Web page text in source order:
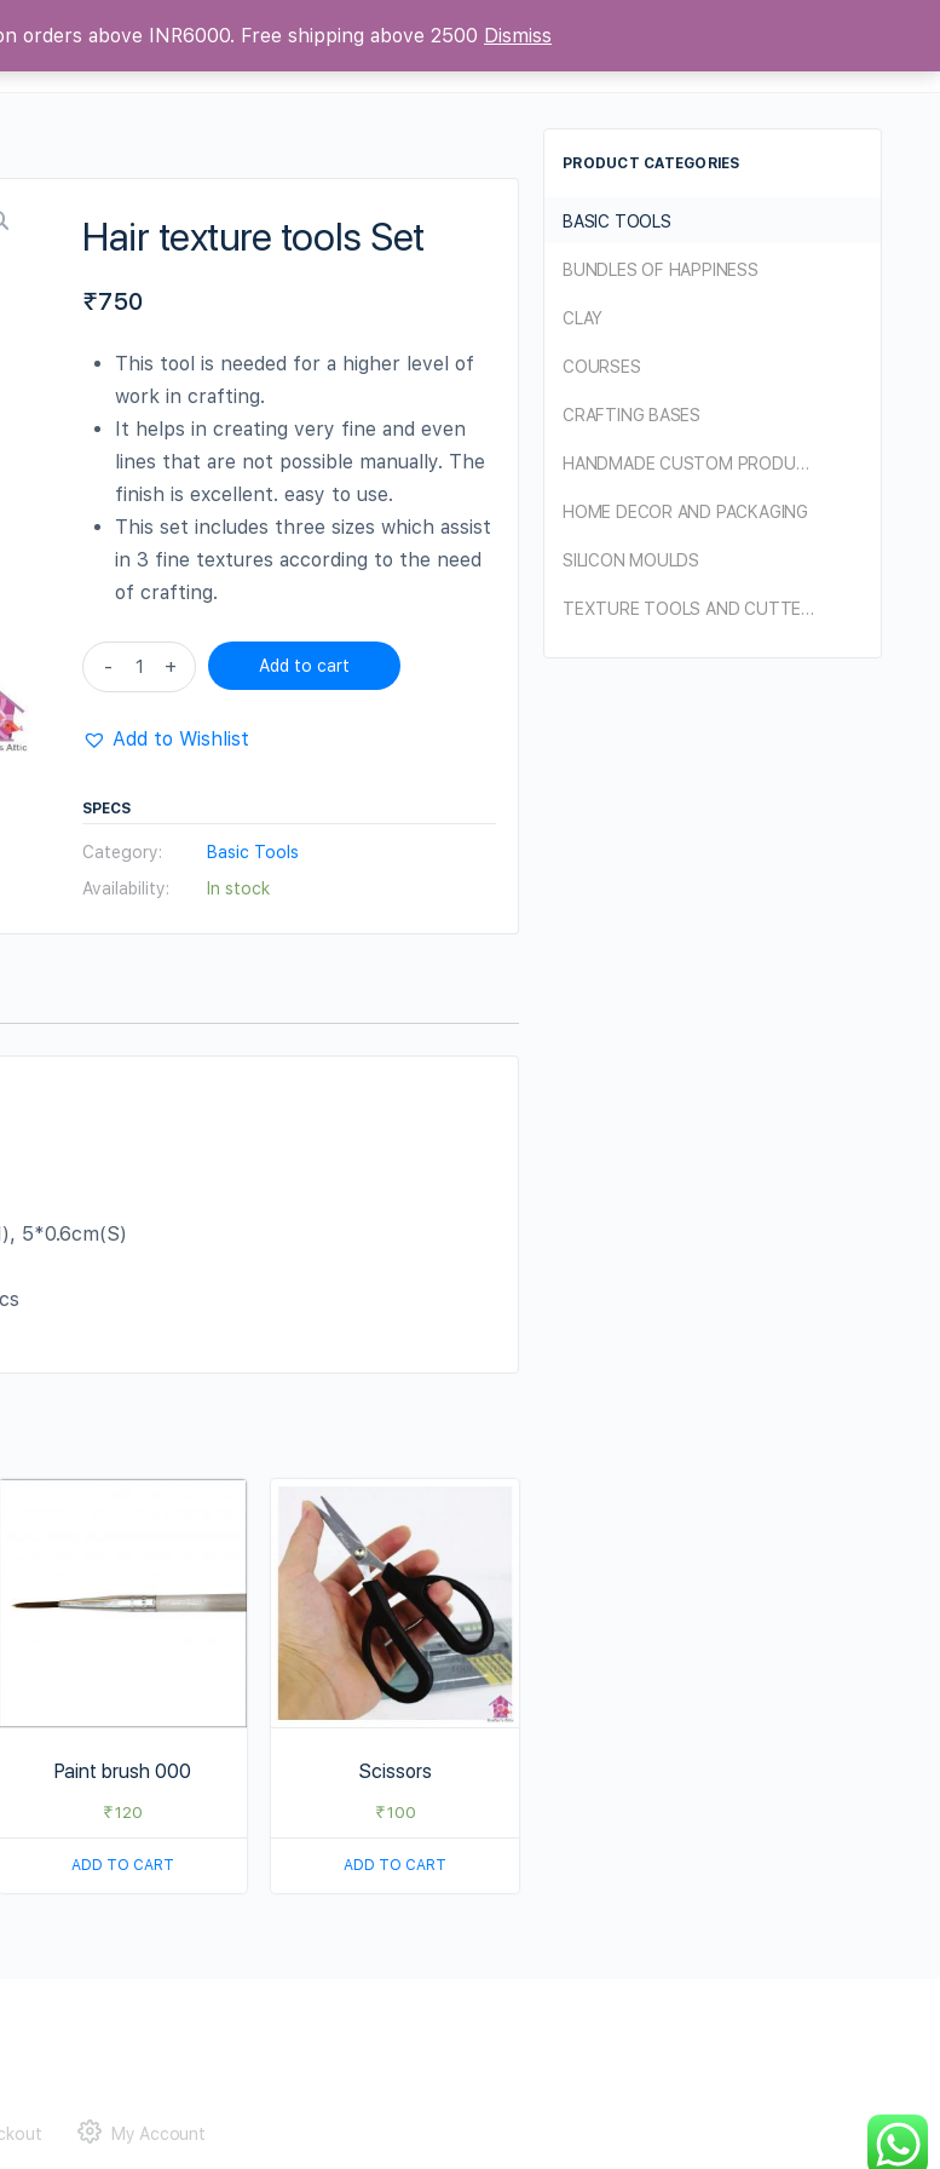
Hair texture tools Set
₹750
This tool is needed for a higher level of
work in crafting.
It helps in creating very fine and even
lines that are not possible manually. The
finish is excellent. easy to use.
This set includes three sizes which assist
in 3 fine textures according to the need
of crafting.
Hair
texture
Set
- + Add to cart
Add to Wishlist
SPECS
Category:
Basic Tools
Availability:
In stock
5*0.6cm(S)
Paint brush 000
₹120
ADD TO CART
Scissors
₹100
ADD TO CART
PRODUCT CATEGORIES
BASIC TOOLS
BUNDLES OF HAPPINESS
CLAY
COURSES
CRAFTING BASES
HANDMADE CUSTOM PRODUCTS
HOME DECOR AND PACKAGING
SILICON MOULDS
TEXTURE TOOLS AND CUTTERS
My Account
orders above INR6000. Free shipping above 2500 Dismiss